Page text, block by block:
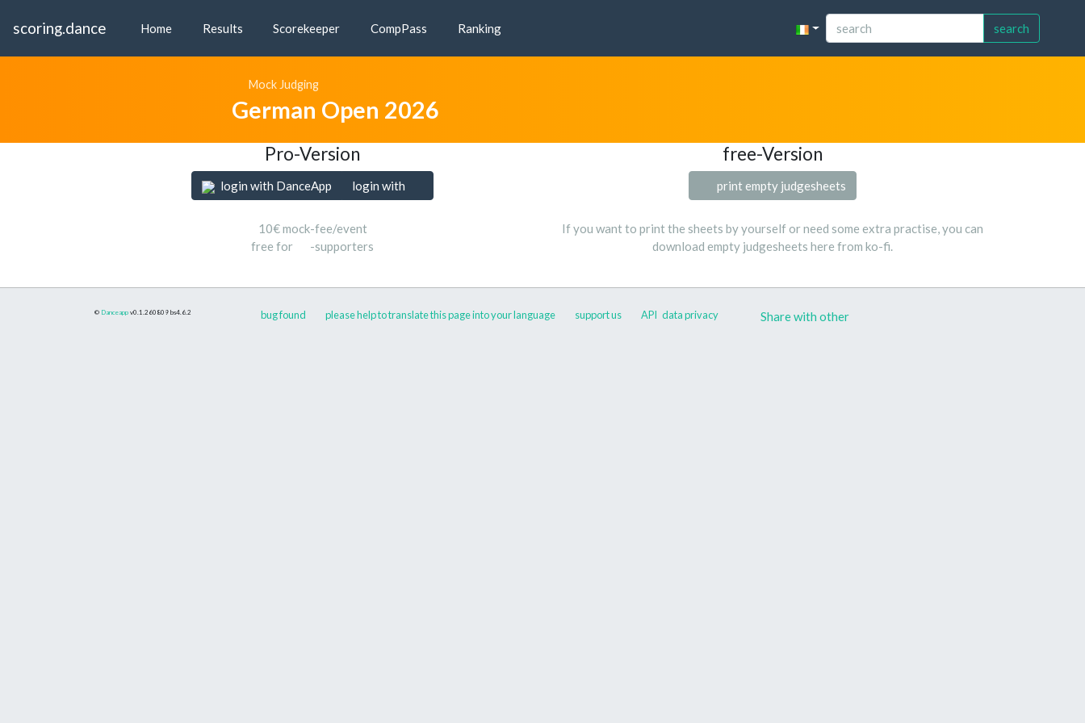
scoring.dance Home Results Scorekeeper CompPass Ranking search
Mock Judging
German Open 2026
Pro-Version free-Version
login with DanceApp login with
10€ mock-fee/event
free for
-supporters
print empty judgesheets
If you want to print the sheets by yourself or need some extra practise, you can
download empty judgesheets here from ko-fi.
© Danceapp v0.1.260809 bs4.6.2 bug found please help to translate this page into your language support us API data privacy Share with other